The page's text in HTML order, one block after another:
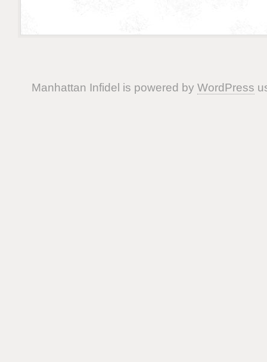
Manhattan Infidel is powered by WordPress